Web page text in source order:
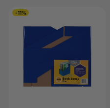
-11%